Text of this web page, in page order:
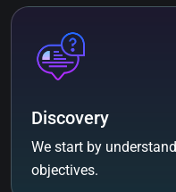
Discovery
We start by
objectives.